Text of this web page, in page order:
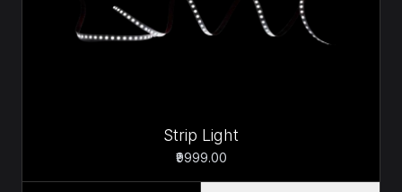
Strip Light
₹9999.00